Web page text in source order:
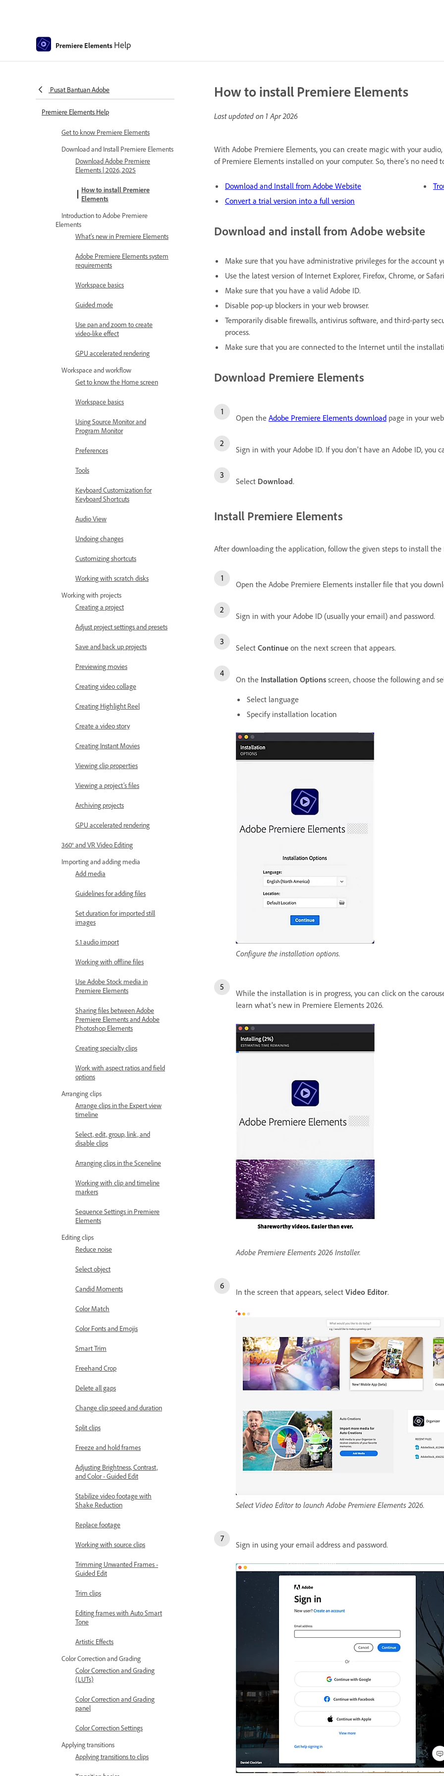
Premiere Elements Help
Pusat Bantuan Adobe
Premiere Elements Help
Get to know Premiere Elements
Download and Install Premiere Elements
Download Adobe Premiere
Elements | 2026, 2025
How to install Premiere
Elements
Introduction to Adobe Premiere
Elements
What's new in Premiere Elements
Adobe Premiere Elements system
requirements
Workspace basics
Guided mode
Use pan and zoom to create
video-like effect
GPU accelerated rendering
Workspace and workflow
Get to know the Home screen
Workspace basics
Using Source Monitor and
Program Monitor
Preferences
Tools
Keyboard Customization for
Keyboard Shortcuts
Audio View
Undoing changes
Customizing shortcuts
Working with scratch disks
Working with projects
Creating a project
Adjust project settings and presets
Save and back up projects
Previewing movies
Creating video collage
Creating Highlight Reel
Create a video story
Creating Instant Movies
Viewing clip properties
Viewing a project’s files
Archiving projects
GPU accelerated rendering
360° and VR Video Editing
Importing and adding media
Add media
Guidelines for adding files
Set duration for imported still
images
5.1 audio import
Working with offline files
Use Adobe Stock media in
Premiere Elements
Sharing files between Adobe
Premiere Elements and Adobe
Photoshop Elements
Creating specialty clips
Work with aspect ratios and field
options
Arranging clips
Arrange clips in the Expert view
timeline
Select, edit, group, link, and
disable clips
Arranging clips in the Sceneline
Working with clip and timeline
markers
Sequence Settings in Premiere
Elements
Editing clips
Reduce noise
Select object
Candid Moments
Color Match
Color Fonts and Emojis
Smart Trim
Freehand Crop
Delete all gaps
Change clip speed and duration
Split clips
Freeze and hold frames
Adjusting Brightness, Contrast,
and Color - Guided Edit
Stabilize video footage with
Shake Reduction
Replace footage
Working with source clips
Trimming Unwanted Frames -
Guided Edit
Trim clips
Editing frames with Auto Smart
Tone
Artistic Effects
Color Correction and Grading
Color Correction and Grading
(LUTs)
Color Correction and Grading
panel
Color Correction Settings
Applying transitions
Applying transitions to clips
How to install Premiere Elements
Last updated on 1 Apr 2026
With Adobe Premiere Elements, you can create magic with your
of Premiere Elements installed on your computer. So, there’s no need
Download and Install from Adobe Website
Convert a trial version into a full version
Download and install from Adobe website
Make sure that you have administrative privileges for the account
Use the latest version of Internet Explorer, Firefox, Chrome, or
Make sure that you have a valid Adobe ID.
Disable pop-up blockers in your web browser.
Temporarily disable firewalls, antivirus software, and third-party
process.
Make sure that you are connected to the Internet until the
Download Premiere Elements
Open the Adobe Premiere Elements download page in your
Sign in with your Adobe ID. If you don't have an Adobe ID, you
Select Download.
Install Premiere Elements
After downloading the application, follow the given steps to install the
Open the Adobe Premiere Elements installer file that you
Sign in with your Adobe ID (usually your email) and password.
Select Continue on the next screen that appears.
On the Installation Options screen, choose the following and
Select language
Specify installation location
Configure the installation options.
While the installation is in progress, you can click on the
learn what's new in Premiere Elements 2026.
Adobe Premiere Elements 2026 Installer.
In the screen that appears, select Video Editor.
Select Video Editor to launch Adobe Premiere Elements 2026.
Sign in using your email address and password.